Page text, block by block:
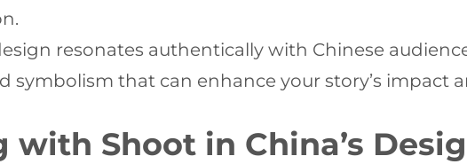
resonates authentically with Chinese
symbolism that can enhance your story’s impact
Shoot in China’s